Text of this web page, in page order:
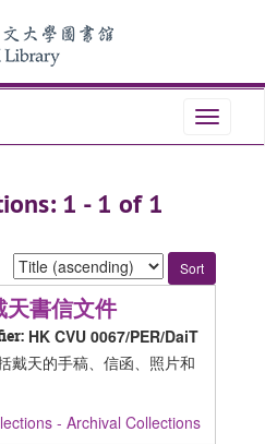
Toggle
1 - 1 of 1
Sort
by:
天書信文件
HK CVU 0067/PER/DaiT
戴天的手稿、信函、照片和
- Archival Collections